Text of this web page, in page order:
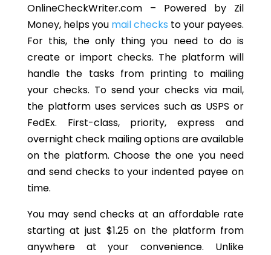
OnlineCheckWriter.com – Powered by Zil
Money, helps you mail checks to your payees.
For this, the only thing you need to do is
create or import checks. The platform will
handle the tasks from printing to mailing
your checks. To send your checks via mail,
the platform uses services such as USPS or
FedEx. First-class, priority, express and
overnight check mailing options are available
on the platform. Choose the one you need
and send checks to your indented payee on
time.
You may send checks at an affordable rate
starting at just $1.25 on the platform from
anywhere at your convenience. Unlike